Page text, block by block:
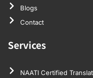
Blogs
Contact
Services
NAATI Certified